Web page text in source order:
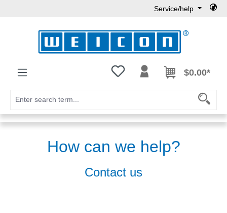
Service/help
You have 0 wishlist items
$0.00*
How can we help?
Contact us